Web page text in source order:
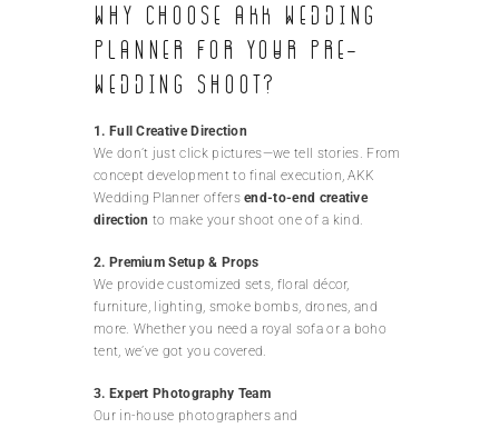
Why Choose AKK Wedding
Planner for Your Pre-
Wedding Shoot?
1. Full Creative Direction
We don’t just click pictures—we tell stories. From
concept development to final execution, AKK
Wedding Planner offersend-to-end creative
direction to make your shoot one of a kind.
2. Premium Setup & Props
We provide customized sets, floral décor,
furniture, lighting, smoke bombs, drones, and
more. Whether you need a royal sofa or a boho
tent, we’ve got you covered.
3. Expert Photography Team
Our in-house photographers and